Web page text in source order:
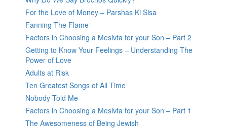
For the Love of Money – Parshas Ki Sisa
Fanning The Flame
Factors in Choosing a Mesivta for your Son – Part 2
Getting to Know Your Feelings – Understanding The
Power of Love
Adults at Risk
Ten Greatest Songs of All Time
Nobody Told Me
Factors in Choosing a Mesivta for your Son – Part 1
The Awesomeness of Being Jewish